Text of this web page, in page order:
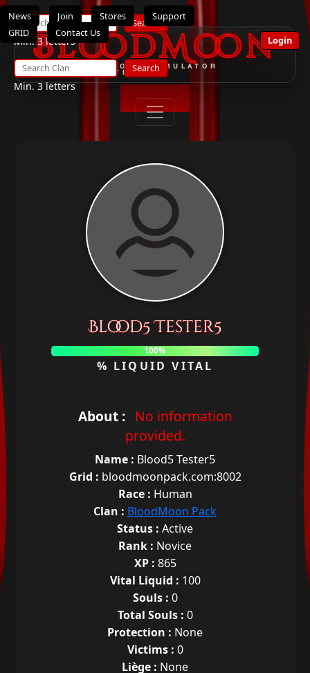
BloodMoon
THE ULTIMATE OPENSIMULATOR
ROLEPLAY SYSTEM
Search
Min. 3 letters
Search
Min. 3 letters
News Join Stores
Support
GRID
Contact Us
Login
Blood5 Tester5
100%
% LIQUID VITAL
About : No information
provided.
Name : Blood5 Tester5
Grid : bloodmoonpack.com:8002
Race : Human
Clan : BloodMoon Pack
Status : Active
Rank : Novice
XP : 865
Vital Liquid : 100
Souls : 0
Total Souls : 0
Protection : None
Victims : 0
Liège : None